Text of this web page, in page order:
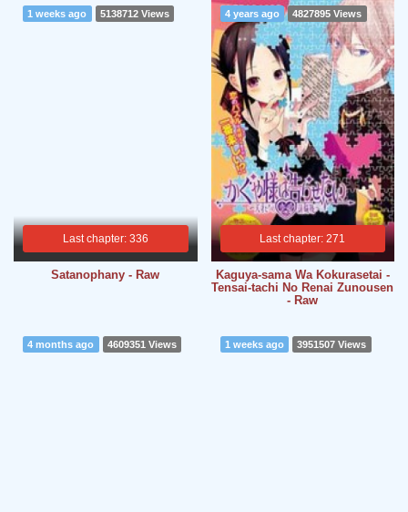
Last chapter: 336
1 weeks ago 5138712 Views
Satanophany - Raw
Last chapter: 271
4 years ago 4827895 Views
Kaguya-sama Wa Kokurasetai -
Tensai-tachi No Renai Zunousen
- Raw
4 months ago 4609351 Views 1 weeks ago 3951507 Views